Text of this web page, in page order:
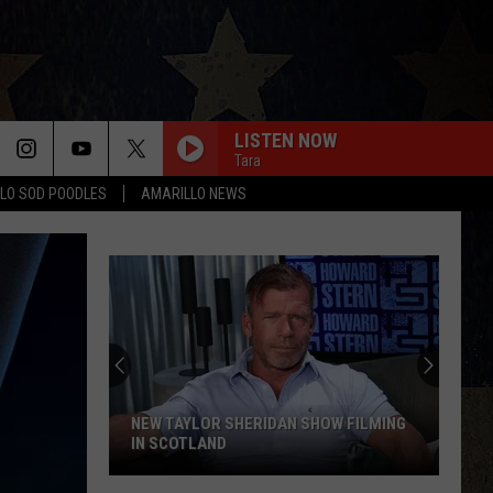
SOD POODLES AMARILLO NEWS
LISTEN NOW
Tara
NEW TAYLOR SHERIDAN SHOW FILMING
IN SCOTLAND